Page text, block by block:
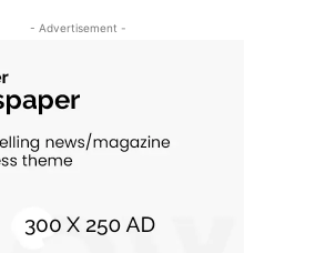
- Advertisement -